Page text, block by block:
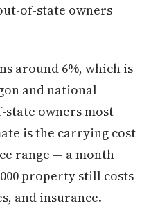
of-state owners
around 6%, which is
and national
state owners most
is the carrying cost
range — a month
property still costs
and insurance.